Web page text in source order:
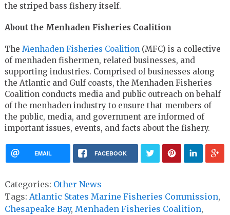
the striped bass fishery itself.
About the Menhaden Fisheries Coalition
The Menhaden Fisheries Coalition (MFC) is a collective
of menhaden fishermen, related businesses, and
supporting industries. Comprised of businesses along
the Atlantic and Gulf coasts, the Menhaden Fisheries
Coalition conducts media and public outreach on behalf
of the menhaden industry to ensure that members of
the public, media, and government are informed of
important issues, events, and facts about the fishery.
EMAIL FACEBOOK
Categories: Other News
Tags: Atlantic States Marine Fisheries Commission,
Chesapeake Bay, Menhaden Fisheries Coalition,